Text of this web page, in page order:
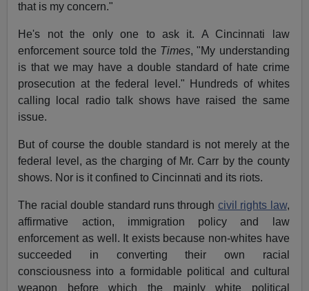
that is my concern."
He's not the only one to ask it. A Cincinnati law
enforcement source told the Times, "My understanding
is that we may have a double standard of hate crime
prosecution at the federal level." Hundreds of whites
calling local radio talk shows have raised the same
issue.
But of course the double standard is not merely at the
federal level, as the charging of Mr. Carr by the county
shows. Nor is it confined to Cincinnati and its riots.
The racial double standard runs through civil rights law,
affirmative action, immigration policy and law
enforcement as well. It exists because non-whites have
succeeded in converting their own racial
consciousness into a formidable political and cultural
weapon before which the mainly white political